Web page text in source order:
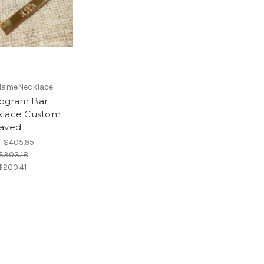
Bar
Custom
$405.95